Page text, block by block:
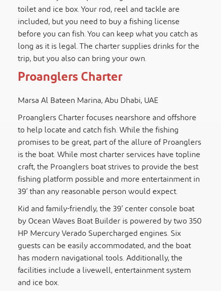
toilet and ice box. Your rod, reel and tackle are
included, but you need to buy a fishing license
before you can fish. You can keep what you catch as
long as it is legal. The charter supplies drinks for the
trip, but you also can bring your own.
Proanglers Charter
Marsa Al Bateen Marina, Abu Dhabi, UAE
Proanglers Charter focuses nearshore and offshore
to help locate and catch fish. While the fishing
promises to be great, part of the allure of Proanglers
is the boat. While most charter services have topline
craft, the Proanglers boat strives to provide the best
fishing platform possible and more entertainment in
39’ than any reasonable person would expect.
Kid and family-friendly, the 39’ center console boat
by Ocean Waves Boat Builder is powered by two 350
HP Mercury Verado Supercharged engines. Six
guests can be easily accommodated, and the boat
has modern navigational tools. Additionally, the
facilities include a livewell, entertainment system
and ice box.